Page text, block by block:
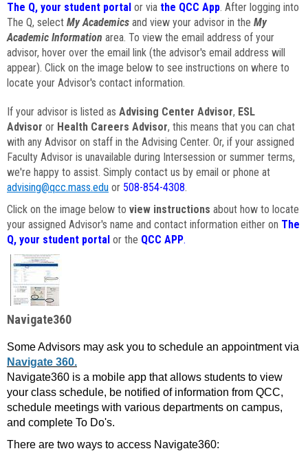
The Q, your student portal or via the QCC App. After logging into
The Q, select My Academics and view your advisor in the My
Academic Information area. To view the email address of your
advisor, hover over the email link (the advisor's email address will
appear). Click on the image below to see instructions on where to
locate your Advisor's contact information.
If your advisor is listed as Advising Center Advisor, ESL
Advisor or Health Careers Advisor, this means that you can chat
with any Advisor on staff in the Advising Center. Or, if your assigned
Faculty Advisor is unavailable during Intersession or summer terms,
we're happy to assist. Simply contact us by email or phone at
advising@qcc.mass.edu or 508-854-4308.
Click on the image below to view instructions about how to locate
your assigned Advisor's name and contact information either on The
Q, your student portal or the QCC APP.
Navigate360
Some Advisors may ask you to schedule an appointment via
Navigate 360.
Navigate360 is a mobile app that allows students to view
your class schedule, be notified of information from QCC,
schedule meetings with various departments on campus,
and complete To Do's.
There are two ways to access Navigate360: